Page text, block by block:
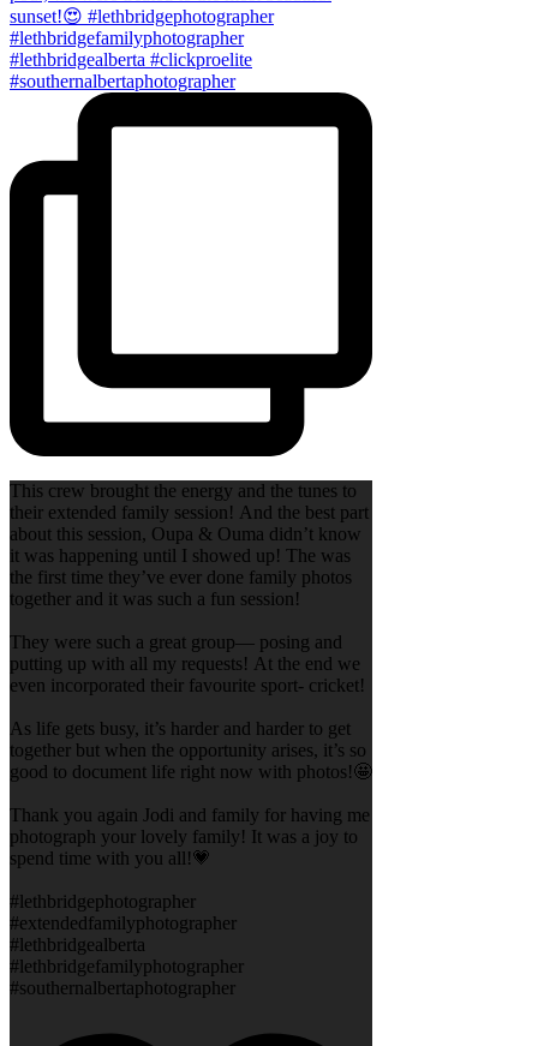
This crew brought the energy and the tunes to
their extended family session! And the best part
about this session, Oupa & Ouma didn’t know
it was happening until I showed up! The was
the first time they’ve ever done family photos
together and it was such a fun session!
They were such a great group— posing and
putting up with all my requests! At the end we
even incorporated their favourite sport- cricket!
As life gets busy, it’s harder and harder to get
together but when the opportunity arises, it’s so
good to document life right now with photos!🤩
Thank you again Jodi and family for having me
photograph your lovely family! It was a joy to
spend time with you all!💗
#lethbridgephotographer
#extendedfamilyphotographer
#lethbridgealberta
#lethbridgefamilyphotographer
#southernalbertaphotographer